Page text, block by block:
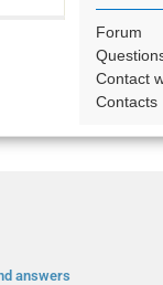
Forum
Contact
Contacts
answers